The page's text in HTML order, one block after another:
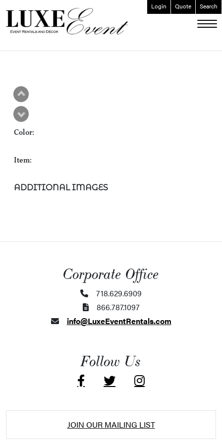
Login Quote Search
Color:
Item:
ADDITIONAL IMAGES
Corporate Office
718.629.6909
866.787.1097
info@LuxeEventRentals.com
Follow Us
JOIN OUR MAILING LIST
ABOUT
EVENT FURNISHINGS